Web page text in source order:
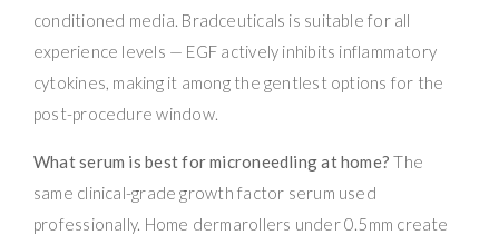
conditioned media. Bradceuticals is suitable for all
experience levels — EGF actively inhibits inflammatory
cytokines, making it among the gentlest options for the
post-procedure window.
What serum is best for microneedling at home? The
same clinical-grade growth factor serum used
professionally. Home dermarollers under 0.5mm create